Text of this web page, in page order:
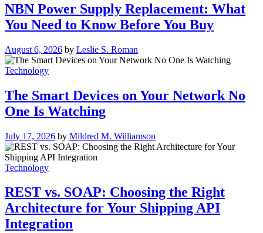
NBN Power Supply Replacement: What
You Need to Know Before You Buy
August 6, 2026 by Leslie S. Roman
Technology
The Smart Devices on Your Network No
One Is Watching
July 17, 2026 by Mildred M. Williamson
Technology
REST vs. SOAP: Choosing the Right
Architecture for Your Shipping API
Integration